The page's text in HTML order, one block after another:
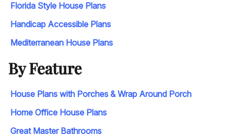
Florida Style House Plans
Handicap Accessible Plans
Mediterranean House Plans
By Feature
House Plans with Porches & Wrap Around Porch
Home Office House Plans
Great Master Bathrooms